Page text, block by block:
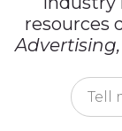
resources
Advertising,